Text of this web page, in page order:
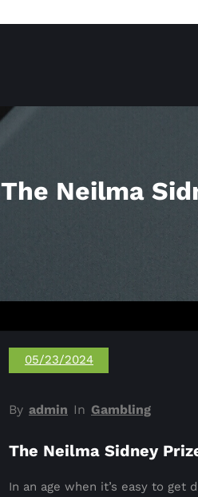
The Neilma
05/23/2024
By admin In Gambling
The Neilma Sidney
In an age when it’s easy to get